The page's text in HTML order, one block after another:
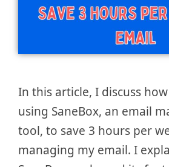
In this article, I discuss
using SaneBox, an email
tool, to save 3 hours per
managing my email. I